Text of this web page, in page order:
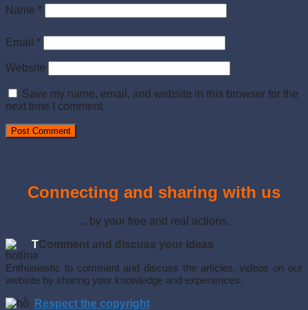
Name *
Email *
Website
Save my name, email, and website in this browser for the
next time I comment.
Connecting and sharing with us
... by your free and real actions.
TComment and discuss your ideas
Enthusiastic to comment and discuss the articles, videos on our
website by sharing your knowledge and experiences.
Respect the copyright